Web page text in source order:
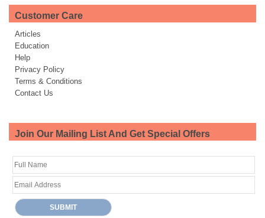
Customer Care
Articles
Education
Help
Privacy Policy
Terms & Conditions
Contact Us
Join Our Mailing List And Get Special Offers